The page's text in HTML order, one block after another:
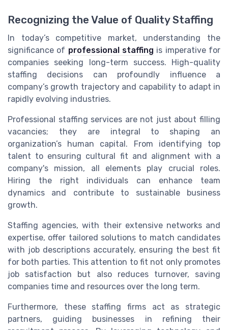
Recognizing the Value of Quality Staffing
In today’s competitive market, understanding the
significance of professional staffing is imperative for
companies seeking long-term success. High-quality
staffing decisions can profoundly influence a
company’s growth trajectory and capability to adapt in
rapidly evolving industries.
Professional staffing services are not just about filling
vacancies; they are integral to shaping an
organization’s human capital. From identifying top
talent to ensuring cultural fit and alignment with a
company's mission, all elements play crucial roles.
Hiring the right individuals can enhance team
dynamics and contribute to sustainable business
growth.
Staffing agencies, with their extensive networks and
expertise, offer tailored solutions to match candidates
with job descriptions accurately, ensuring the best fit
for both parties. This attention to fit not only promotes
job satisfaction but also reduces turnover, saving
companies time and resources over the long term.
Furthermore, these staffing firms act as strategic
partners, guiding businesses in refining their